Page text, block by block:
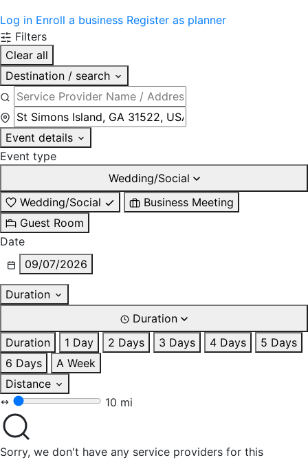
Log in Enroll a business Register as planner
Filters
Clear all
Destination / search
Event details
Event type
Wedding/Social
Wedding/Social
Business Meeting
Guest Room
Date
09/07/2026
Duration
Duration
Duration
1 Day 2 Days 3 Days 4 Days
5 Days
6 Days
A Week
Distance
10 mi
Sorry, we don't have any service providers for this